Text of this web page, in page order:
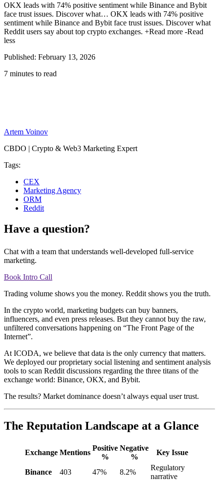
OKX leads with 74% positive sentiment while Binance and Bybit
face trust issues. Discover what… OKX leads with 74% positive
sentiment while Binance and Bybit face trust issues. Discover what
Reddit users say about top crypto exchanges. +Read more -Read
less
Published: February 13, 2026
7 minutes to read
Artem Voinov
CBDO | Crypto & Web3 Marketing Expert
Tags:
CEX
Marketing Agency
ORM
Reddit
Have a question?
Chat with a team that understands well-developed full-service
marketing.
Book Intro Call
Trading volume shows you the money. Reddit shows you the truth.
In the crypto world, marketing budgets can buy banners,
influencers, and even press releases. But they cannot buy the raw,
unfiltered conversations happening on “The Front Page of the
Internet”.
At ICODA, we believe that data is the only currency that matters.
We deployed our proprietary social listening and sentiment analysis
tools to scan Reddit discussions regarding the three titans of the
exchange world: Binance, OKX, and Bybit.
The results? Market dominance doesn’t always equal user trust.
The Reputation Landscape at a Glance
Exchange Mentions
Positive
%
Negative
%
Key Issue
Binance 403 47% 8.2%
Regulatory
narrative